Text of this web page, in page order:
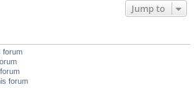
to ensure you get the
Jump to
forum
forum